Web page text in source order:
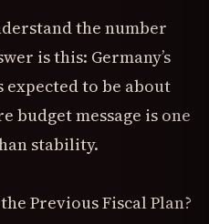
the number
is this: Germany’s
expected to be about
budget message is one
stability.
Previous Fiscal Plan?